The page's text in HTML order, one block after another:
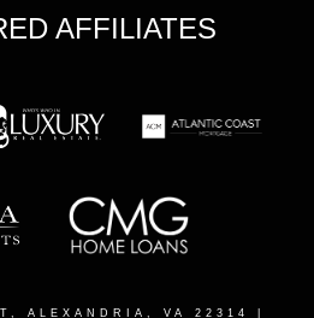
AFFILIATES
ALEXANDRIA, VA 22314